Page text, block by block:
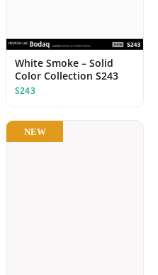
White Smoke – Solid
Color Collection S243
S243
NEW